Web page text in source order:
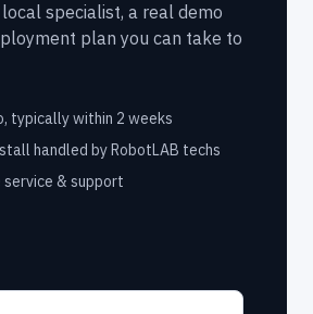
specialist, a real demo
plan you can take to
typically within 2 weeks
handled by RobotLAB techs
& support